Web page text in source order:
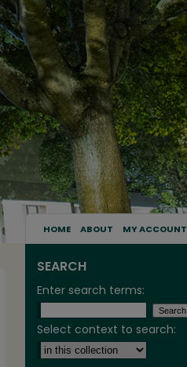
HOME ABOUT MY ACCOUNT
SEARCH
Enter search terms:
Select context to search: